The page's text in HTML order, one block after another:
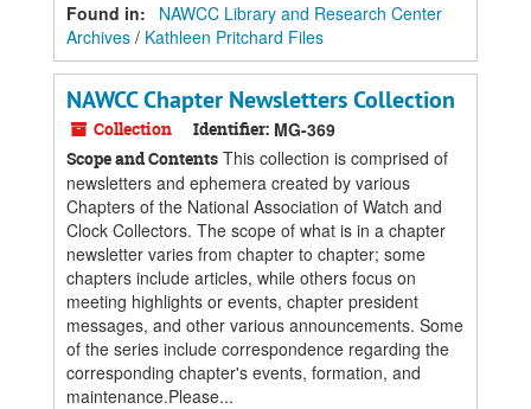
Found in:
NAWCC Library and Research Center
Archives / Kathleen Pritchard Files
NAWCC Chapter Newsletters Collection
Collection Identifier: MG-369
Scope and Contents This collection is comprised of
newsletters and ephemera created by various
Chapters of the National Association of Watch and
Clock Collectors. The scope of what is in a chapter
newsletter varies from chapter to chapter; some
chapters include articles, while others focus on
meeting highlights or events, chapter president
messages, and other various announcements. Some
of the series include correspondence regarding the
corresponding chapter's events, formation, and
maintenance.Please...